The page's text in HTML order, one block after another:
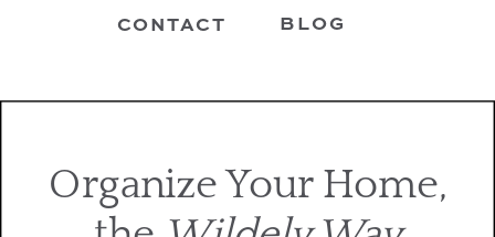
BLOG
CONTACT
Organize Your Home,